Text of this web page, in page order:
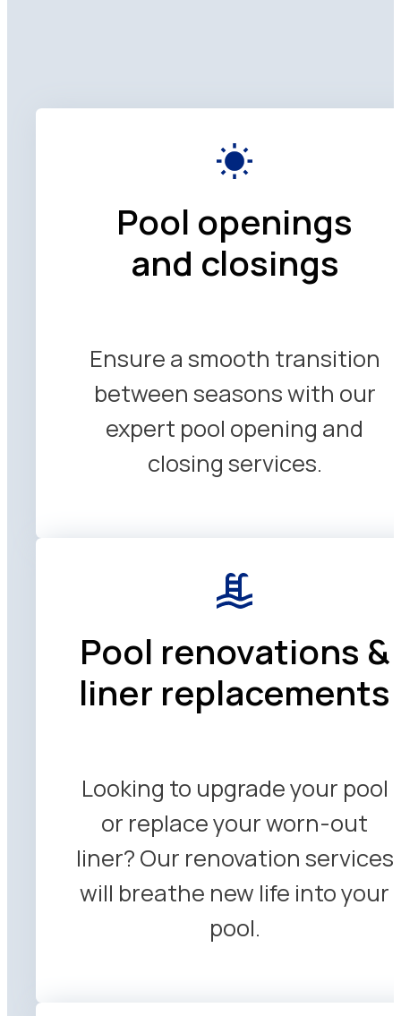
Pool openings
and closings
Ensure a smooth transition
between seasons with our
expert pool opening and
closing services.
Pool renovations &
liner replacements
Looking to upgrade your pool
or replace your worn-out
liner? Our renovation services
will breathe new life into your
pool.